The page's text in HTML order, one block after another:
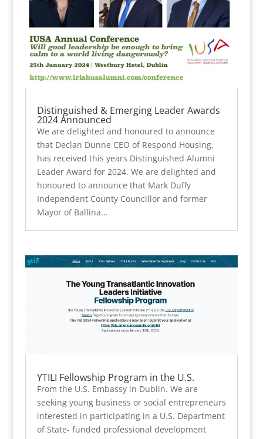
Distinguished & Emerging Leader Awards
2024 Announced
We are delighted and honoured to announce
that Declan Dunne CEO of Respond Housing,
has received this years Distinguished Alumni
Leader Award for 2024. We are delighted and
honoured to announce that Mark Duffy
Independent County Councillor and former
Mayor of Ballina...
YTILI Fellowship Program in the U.S.
From the U.S. Embassy in Dublin. We are
seeking young business or social entrepreneurs
interested in participating in a U.S. Department
of State- funded professional development